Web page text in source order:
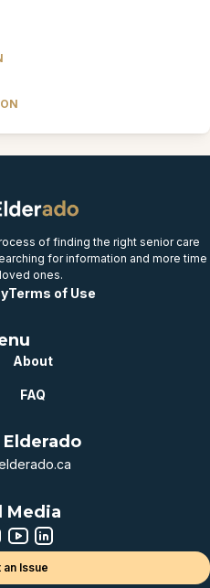
of finding the right senior care
for information and more time
ones.
Terms of Use
About
FAQ
Media
an Issue